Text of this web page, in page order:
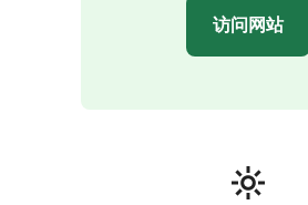
accommodation if your destination
mire protection area. The start of
also find a bird tower for bird
information about the
访问网站